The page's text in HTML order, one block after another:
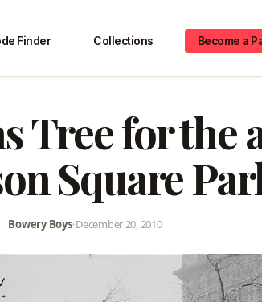
Finder Collections Become a
Tree for the
Square
Bowery Boys•December 20, 2010